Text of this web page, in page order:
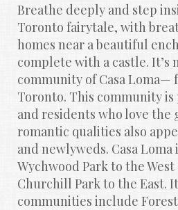
Breathe deeply and step
Toronto fairytale, with
homes near a beautiful
complete with a castle. It’s
community of Casa Loma—
Toronto. This community
and residents who love the
romantic qualities also
and newlyweds. Casa
Wychwood Park to the
Churchill Park to the East.
communities include